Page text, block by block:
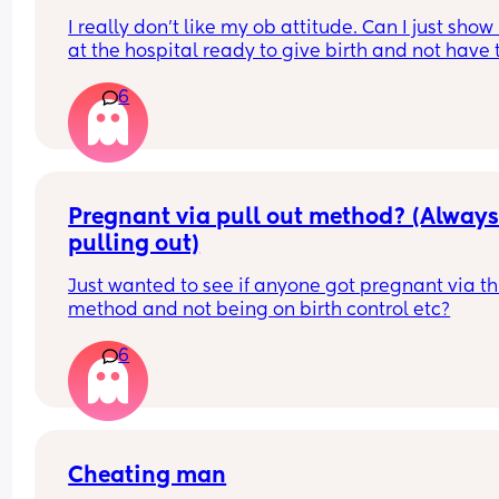
I really don’t like my ob attitude. Can I just show
at the hospital ready to give birth and not have
hospital they always wanna contact my ob
and tbh she sucks!!! I’m in the middle of trying
a new provider but I’m on Medicaid so it’s kind
that easy :/
6
Pregnant via pull out method? (Always
pulling out)
Just wanted to see if anyone got pregnant via
method and not being on birth control etc?
6
Cheating man